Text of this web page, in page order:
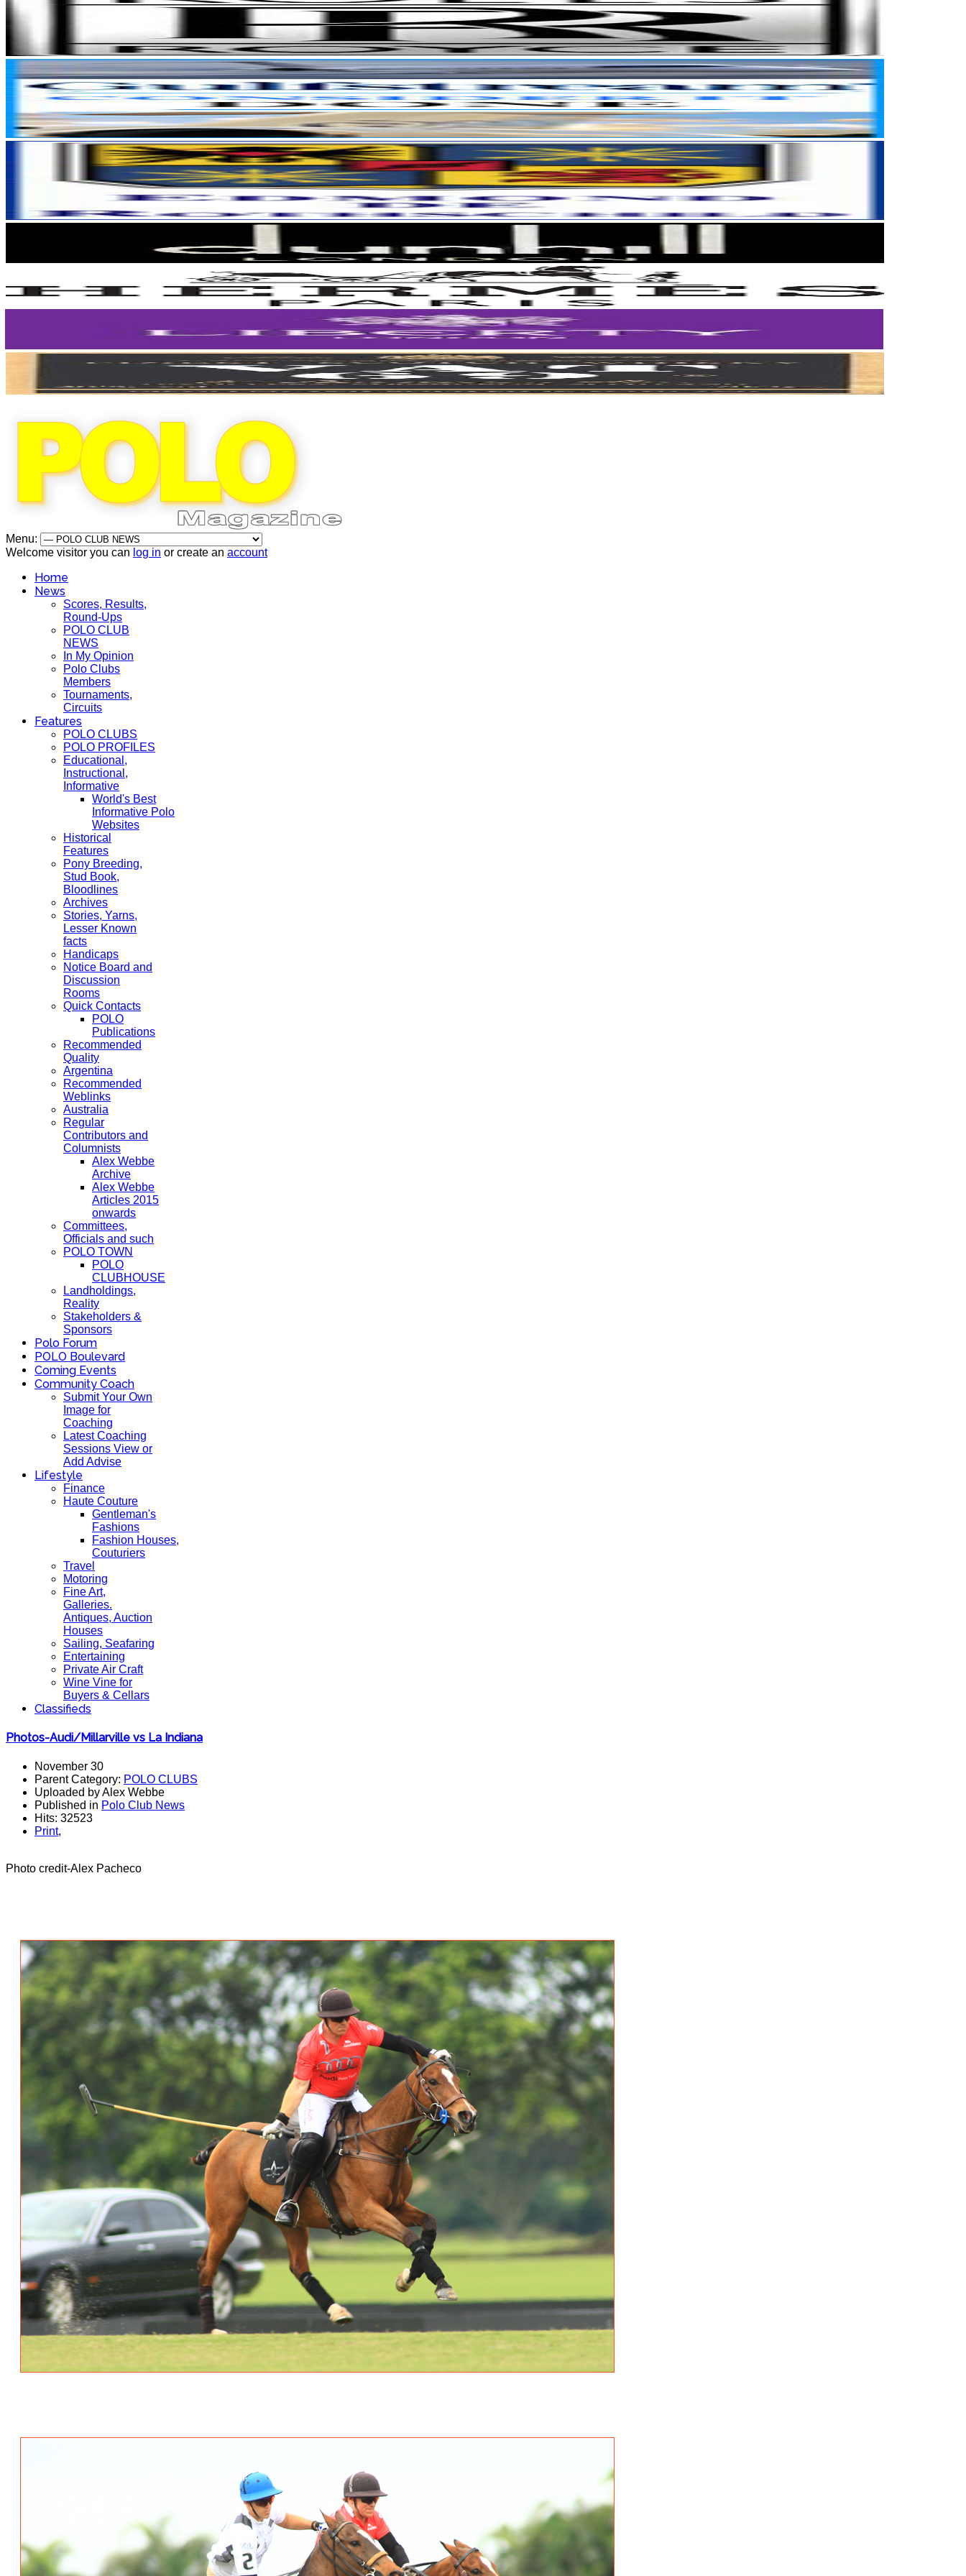
Menu:
Welcome visitor you can log in or create an account
Home
News
Scores, Results,
Round-Ups
POLO CLUB
NEWS
In My Opinion
Polo Clubs
Members
Tournaments,
Circuits
Features
POLO CLUBS
POLO PROFILES
Educational,
Instructional,
Informative
World's Best
Informative Polo
Websites
Historical
Features
Pony Breeding,
Stud Book,
Bloodlines
Archives
Stories, Yarns,
Lesser Known
facts
Handicaps
Notice Board and
Discussion
Rooms
Quick Contacts
POLO
Publications
Recommended
Quality
Argentina
Recommended
Weblinks
Australia
Regular
Contributors and
Columnists
Alex Webbe
Archive
Alex Webbe
Articles 2015
onwards
Committees,
Officials and such
POLO TOWN
POLO
CLUBHOUSE
Landholdings,
Reality
Stakeholders &
Sponsors
Polo Forum
POLO Boulevard
Coming Events
Community Coach
Submit Your Own
Image for
Coaching
Latest Coaching
Sessions View or
Add Advise
Lifestyle
Finance
Haute Couture
Gentleman's
Fashions
Fashion Houses,
Couturiers
Travel
Motoring
Fine Art,
Galleries.
Antiques, Auction
Houses
Sailing, Seafaring
Entertaining
Private Air Craft
Wine Vine for
Buyers & Cellars
Classifieds
Photos-Audi/Millarville vs La Indiana
November 30
Parent Category: POLO CLUBS
Uploaded by Alex Webbe
Published in Polo Club News
Hits: 32523
Print,
Photo credit-Alex Pacheco